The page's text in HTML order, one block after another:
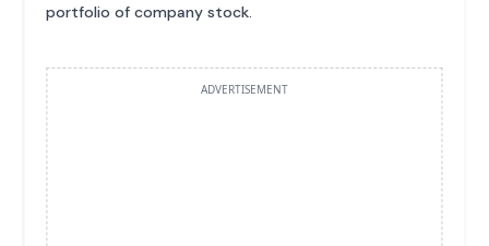
portfolio of company stock.
ADVERTISEMENT